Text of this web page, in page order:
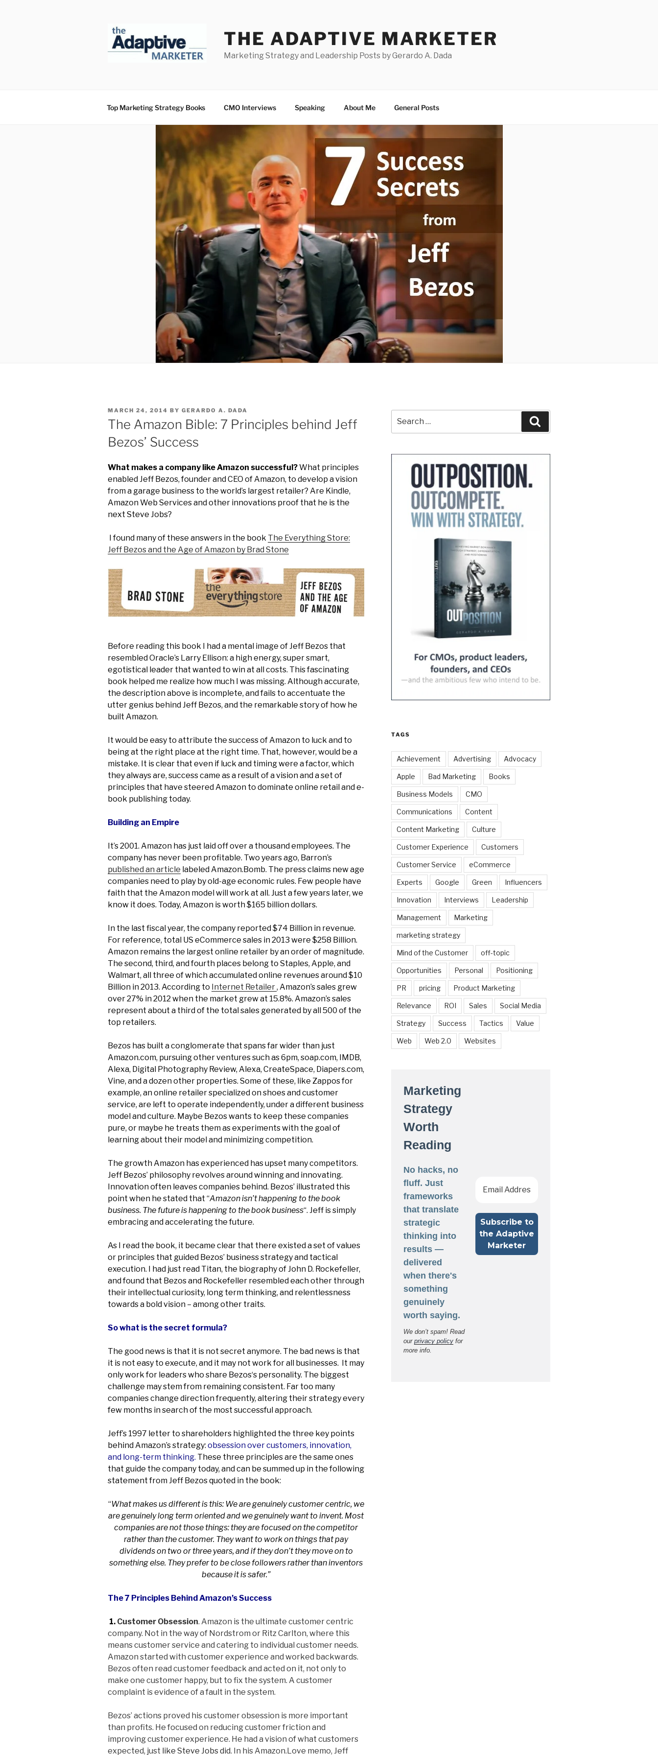
THE ADAPTIVE MARKETER
Marketing Strategy and Leadership Posts by Gerardo A. Dada
Top Marketing Strategy Books CMO Interviews Speaking About Me General Posts
POSTED
ON
MARCH 24, 2014 BY GERARDO A. DADA
The Amazon Bible: 7 Principles behind Jeff
Bezos’ Success
What makes a company like Amazon successful?What principles
enabled Jeff Bezos, founder and CEO of Amazon, to develop a vision
from a garage business to the world’s largest retailer? Are Kindle,
Amazon Web Services and other innovations proof that he is the
next Steve Jobs?
I found many of these answers in the book The Everything Store:
Jeff Bezos and the Age of Amazon by Brad Stone
Before reading this book I had a mental image of Jeff Bezos that
resembled Oracle’s Larry Ellison: a high energy, super smart,
egotistical leader that wanted to win at all costs. This fascinating
book helped me realize how much I was missing. Although accurate,
the description above is incomplete, and fails to accentuate the
utter genius behind Jeff Bezos, and the remarkable story of how he
built Amazon.
It would be easy to attribute the success of Amazon to luck and to
being at the right place at the right time. That, however, would be a
mistake. It is clear that even if luck and timing were a factor, which
they always are, success came as a result of a vision and a set of
principles that have steered Amazon to dominate online retail and e-
book publishing today.
Building an Empire
It’s 2001. Amazon has just laid off over a thousand employees. The
company has never been profitable. Two years ago, Barron’s
published an article labeled Amazon.Bomb. The press claims new age
companies need to play by old-age economic rules. Few people have
faith that the Amazon model will work at all. Just a few years later, we
know it does. Today, Amazon is worth $165 billion dollars.
In the last fiscal year, the company reported $74 Billion in revenue.
For reference, total US eCommerce sales in 2013 were $258 Billion.
Amazon remains the largest online retailer by an order of magnitude.
The second, third, and fourth places belong to Staples, Apple, and
Walmart, all three of which accumulated online revenues around $10
Billion in 2013. According to Internet Retailer, Amazon’s sales grew
over 27% in 2012 when the market grew at 15.8%. Amazon’s sales
represent about a third of the total sales generated by all 500 of the
top retailers.
Bezos has built a conglomerate that spans far wider than just
Amazon.com, pursuing other ventures such as 6pm, soap.com, IMDB,
Alexa, Digital Photography Review, Alexa, CreateSpace, Diapers.com,
Vine, and a dozen other properties. Some of these, like Zappos for
example, an online retailer specialized on shoes and customer
service, are left to operate independently, under a different business
model and culture. Maybe Bezos wants to keep these companies
pure, or maybe he treats them as experiments with the goal of
learning about their model and minimizing competition.
The growth Amazon has experienced has upset many competitors.
Jeff Bezos’ philosophy revolves around winning and innovating.
Innovation often leaves companies behind. Bezos’ illustrated this
point when he stated that “Amazon isn’t happening to the book
business. The future is happening to the book business“. Jeff is simply
embracing and accelerating the future.
As I read the book, it became clear that there existed a set of values
or principles that guided Bezos’ business strategy and tactical
execution. I had just read Titan, the biography of John D. Rockefeller,
and found that Bezos and Rockefeller resembled each other through
their intellectual curiosity, long term thinking, and relentlessness
towards a bold vision – among other traits.
So what is the secret formula?
The good news is that it is not secret anymore. The bad news is that
it is not easy to execute, and it may not work for all businesses. It may
only work for leaders who share Bezos‘s personality. The biggest
challenge may stem from remaining consistent. Far too many
companies change direction frequently, altering their strategy every
few months in search of the most successful approach.
Jeff’s 1997 letter to shareholders highlighted the three key points
behind Amazon’s strategy: obsession over customers, innovation,
and long-term thinking. These three principles are the same ones
that guide the company today, and can be summed up in the following
statement from Jeff Bezos quoted in the book:
“What makes us different is this: We are genuinely customer centric, we
are genuinely long term oriented and we genuinely want to invent. Most
companies are not those things: they are focused on the competitor
rather than the customer. They want to work on things that pay
dividends on two or three years, and if they don’t they move on to
something else. They prefer to be close followers rather than inventors
because it is safer.”
The 7 Principles Behind Amazon’s Success
1. Customer Obsession. Amazon is the ultimate customer centric
company. Not in the way of Nordstrom or Ritz Carlton, where this
means customer service and catering to individual customer needs.
Amazon started with customer experience and worked backwards.
Bezos often read customer feedback and acted on it, not only to
make one customer happy, but to fix the system. A customer
complaint is evidence of a fault in the system.
Bezos’ actions proved his customer obsession is more important
than profits. He focused on reducing customer friction and
improving customer experience. He had a vision of what customers
expected, just like Steve Jobs did. In his Amazon.Love memo, Jeff
for:
TAGS
Achievement Advertising Advocacy
Apple Bad Marketing Books
Business Models CMO
Communications Content
Content Marketing Culture
Customer Experience Customers
Customer Service eCommerce
Experts Google Green Influencers
Innovation Interviews Leadership
Management Marketing
marketing strategy
Mind of the Customer off-topic
Opportunities Personal Positioning
PR pricing Product Marketing
Relevance ROI Sales Social Media
Strategy Success Tactics Value
Web Web 2.0 Websites
Marketing
Strategy
Worth
Reading
No hacks, no
fluff. Just
frameworks
that translate
strategic
thinking into
results —
delivered
when there's
something
genuinely
worth saying.
We don’t spam! Read
our privacy policyfor
more info.